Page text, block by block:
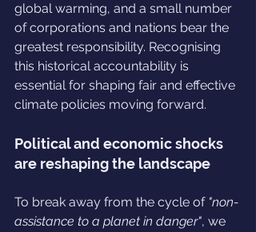
global warming, and a small number
of corporations and nations bear the
greatest responsibility. Recognising
this historical accountability is
essential for shaping fair and effective
climate policies moving forward.
Political and economic shocks
are reshaping the landscape
To break away from the cycle of "non-
assistance to a planet in danger", we